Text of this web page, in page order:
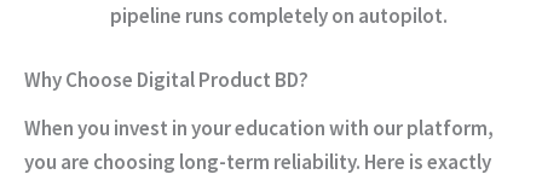
pipeline runs completely on autopilot.
Why Choose Digital Product BD?
When you invest in your education with our platform,
you are choosing long-term reliability. Here is exactly